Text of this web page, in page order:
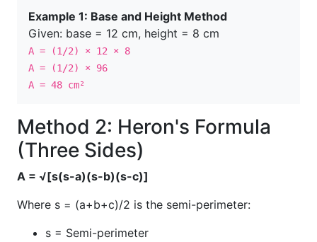
Example 1: Base and Height Method
Given: base = 12 cm, height = 8 cm
A = (1/2) × 12 × 8
A = (1/2) × 96
A = 48 cm²
Method 2: Heron's Formula
(Three Sides)
A = √[s(s-a)(s-b)(s-c)]
Where s = (a+b+c)/2 is the semi-perimeter:
s = Semi-perimeter